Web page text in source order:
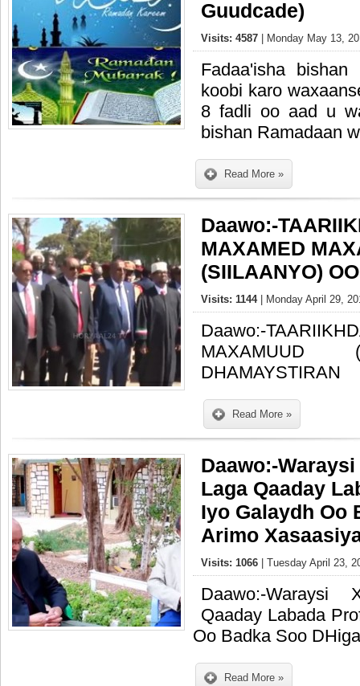
Guudcade)
Visits: 4587 | Monday May 13,
Fadaa'isha
koobi karo
8 fadli oo aad u
bishan Ramadaan
Read More »
Daawo:-
MAXAMED
(SIILAANYO)
Visits: 1144 | Monday April 29,
Daawo:-
MAXAMUUD
DHAMAYSTIRAN
Read More »
Daawo:-
Laga Qaaday
Iyo Galaydh Oo
Arimo
Visits: 1066 | Tuesday April 23,
Daawo:-Waraysi
Qaaday Labada
Oo Badka Soo
Read More »